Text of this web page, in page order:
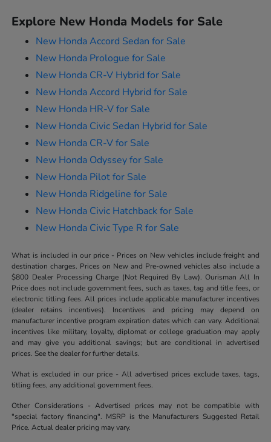
Explore New Honda Models for Sale
New Honda Accord Sedan for Sale
New Honda Prologue for Sale
New Honda CR-V Hybrid for Sale
New Honda Accord Hybrid for Sale
New Honda HR-V for Sale
New Honda Civic Sedan Hybrid for Sale
New Honda CR-V for Sale
New Honda Odyssey for Sale
New Honda Pilot for Sale
New Honda Ridgeline for Sale
New Honda Civic Hatchback for Sale
New Honda Civic Type R for Sale
What is included in our price - Prices on New vehicles include freight and
destination charges. Prices on New and Pre-owned vehicles also include a
$800 Dealer Processing Charge (Not Required By Law). Ourisman All In
Price does not include government fees, such as taxes, tag and title fees, or
electronic titling fees. All prices include applicable manufacturer incentives
(dealer retains incentives). Incentives and pricing may depend on
manufacturer incentive program expiration dates which can vary. Additional
incentives like military, loyalty, diplomat or college graduation may apply
and may give you additional savings; but are conditional in advertised
prices. See the dealer for further details.
What is excluded in our price - All advertised prices exclude taxes, tags,
titling fees, any additional government fees.
Other Considerations - Advertised prices may not be compatible with
"special factory financing". MSRP is the Manufacturers Suggested Retail
Price. Actual dealer pricing may vary.